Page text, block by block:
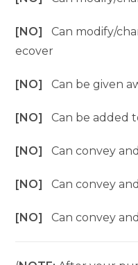
[NO]Can modify/
ecover
[NO]Can be given
[NO]Can be added
[NO]Can convey
[NO]Can convey
[NO]Can convey